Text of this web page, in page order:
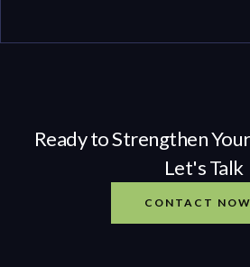
Ready to Strengthen
Let's Talk
CONTACT NOW